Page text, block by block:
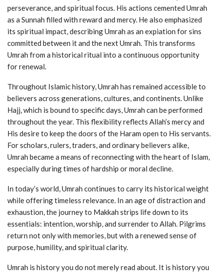
perseverance, and spiritual focus. His actions cemented Umrah
as a Sunnah filled with reward and mercy. He also emphasized
its spiritual impact, describing Umrah as an expiation for sins
committed between it and the next Umrah. This transforms
Umrah from a historical ritual into a continuous opportunity
for renewal.
Throughout Islamic history, Umrah has remained accessible to
believers across generations, cultures, and continents. Unlike
Hajj, which is bound to specific days, Umrah can be performed
throughout the year. This flexibility reflects Allah’s mercy and
His desire to keep the doors of the Haram open to His servants.
For scholars, rulers, traders, and ordinary believers alike,
Umrah became a means of reconnecting with the heart of Islam,
especially during times of hardship or moral decline.
In today’s world, Umrah continues to carry its historical weight
while offering timeless relevance. In an age of distraction and
exhaustion, the journey to Makkah strips life down to its
essentials: intention, worship, and surrender to Allah. Pilgrims
return not only with memories, but with a renewed sense of
purpose, humility, and spiritual clarity.
Umrah is history you do not merely read about. It is history you